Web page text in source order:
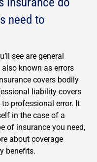
need to
see are general
known as errors
covers bodily
liability covers
professional error. It
in the case of a
of insurance you need,
about coverage
benefits.